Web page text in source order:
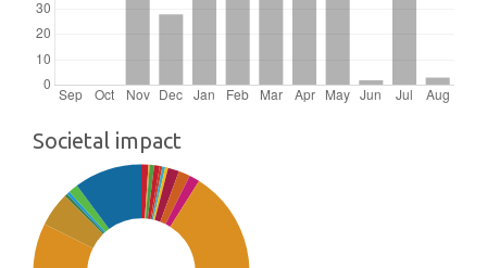
Societal impact